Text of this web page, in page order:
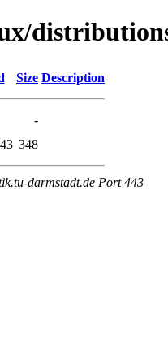
Size Description
-
348
darmstadt.de Port 443